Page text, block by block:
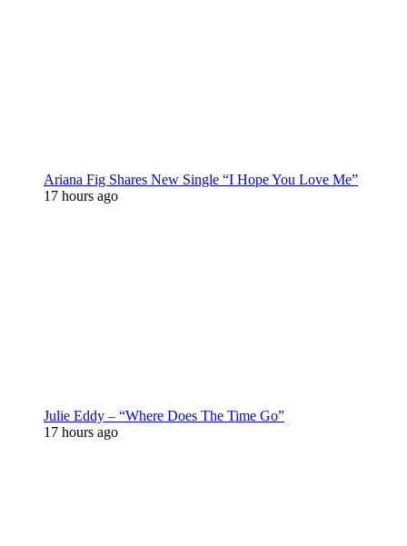
Ariana Fig Shares New Single “I Hope You Love Me”
17 hours ago
Julie Eddy – “Where Does The Time Go”
17 hours ago